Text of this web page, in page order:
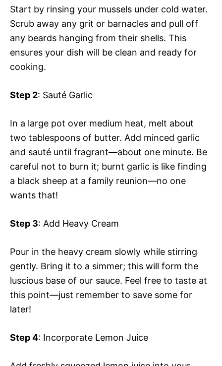
Start by rinsing your mussels under cold water.
Scrub away any grit or barnacles and pull off
any beards hanging from their shells. This
ensures your dish will be clean and ready for
cooking.
Step 2: Sauté Garlic
In a large pot over medium heat, melt about
two tablespoons of butter. Add minced garlic
and sauté until fragrant—about one minute. Be
careful not to burn it; burnt garlic is like finding
a black sheep at a family reunion—no one
wants that!
Step 3: Add Heavy Cream
Pour in the heavy cream slowly while stirring
gently. Bring it to a simmer; this will form the
luscious base of our sauce. Feel free to taste at
this point—just remember to save some for
later!
Step 4: Incorporate Lemon Juice